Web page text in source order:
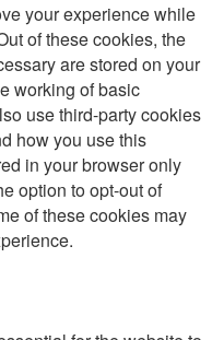
your experience while
of these cookies, the
are stored on your
working of basic
use third-party cookies
how you use this
in your browser only
option to opt-out of
of these cookies may